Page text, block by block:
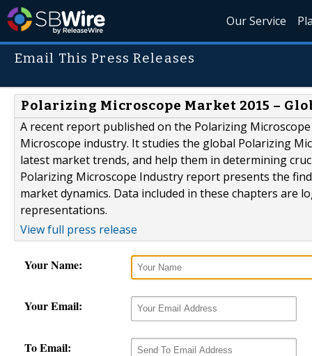
Our Service
Email This Press Releases
Polarizing Microscope Market 2015 –
A recent report published on the Polarizing
Microscope industry. It studies the global Polarizing
latest market trends, and help them in determining
Polarizing Microscope Industry report presents the
market dynamics. Data included in these chapters are
representations.
View full press release
Your Name:
Your Email:
To Email: